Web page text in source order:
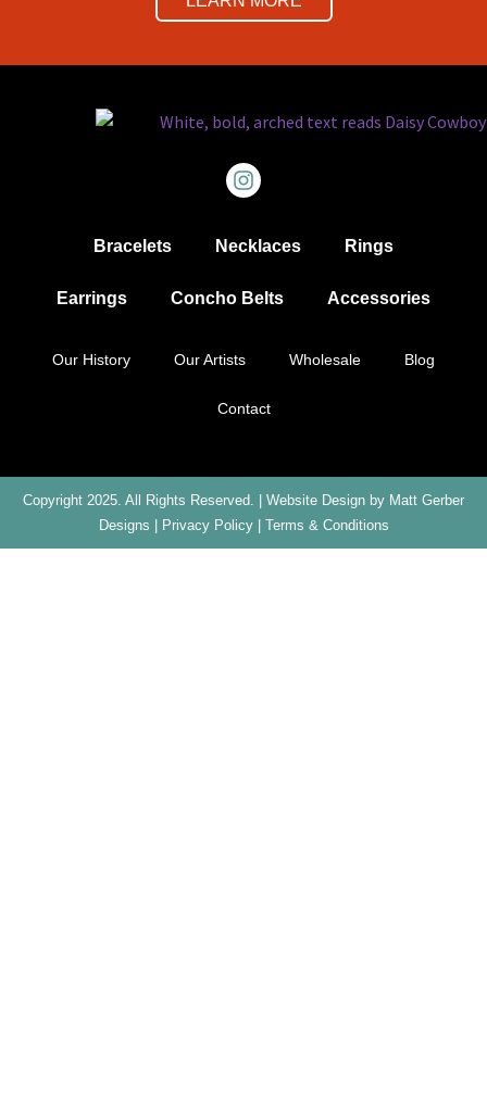
Bracelets Necklaces Rings
Earrings Concho Belts Accessories
Our History Our Artists Wholesale Blog
Contact
Copyright 2025. All Rights Reserved. | Website Design by Matt Gerber
Designs | Privacy Policy| Terms & Conditions